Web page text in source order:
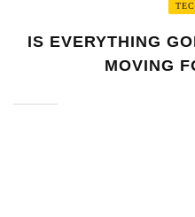
IS EVERYTHING
MOVING